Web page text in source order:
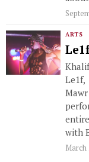
ARTS
with
March